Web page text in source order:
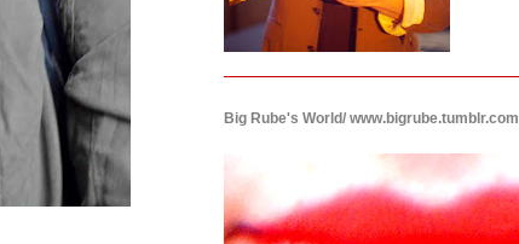
Big Rube's World/ www.bigrube.tumblr.com